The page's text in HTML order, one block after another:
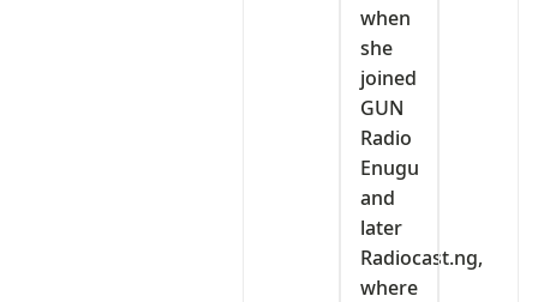
when
she
joined
GUN
Radio
Enugu
and
later
Radiocast.ng,
where